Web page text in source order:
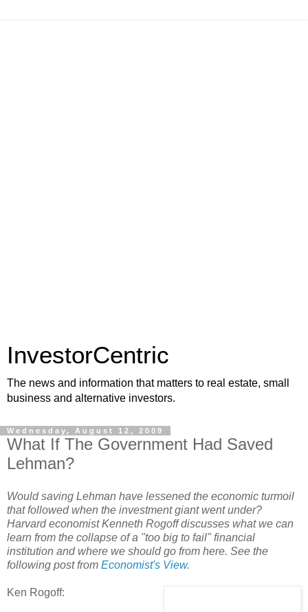
InvestorCentric
The news and information that matters to real estate, small
business and alternative investors.
Wednesday, August 12, 2009
What If The Government Had Saved
Lehman?
Would saving Lehman have lessened the economic turmoil
that followed when the investment giant went under?
Harvard economist Kenneth Rogoff discusses what we can
learn from the collapse of a "too big to fail" financial
institution and where we should go from here. See the
following post from Economist's View.
Ken Rogoff: